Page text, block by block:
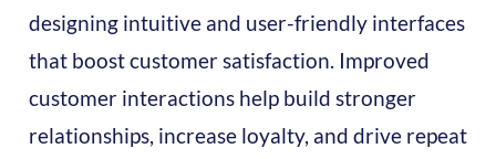
designing intuitive and user-friendly interfaces
that boost customer satisfaction. Improved
customer interactions help build stronger
relationships, increase loyalty, and drive repeat